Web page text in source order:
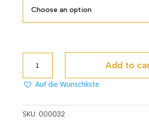
Leggings
quantity
Add to
Auf die Wunschliste
SKU: 000032